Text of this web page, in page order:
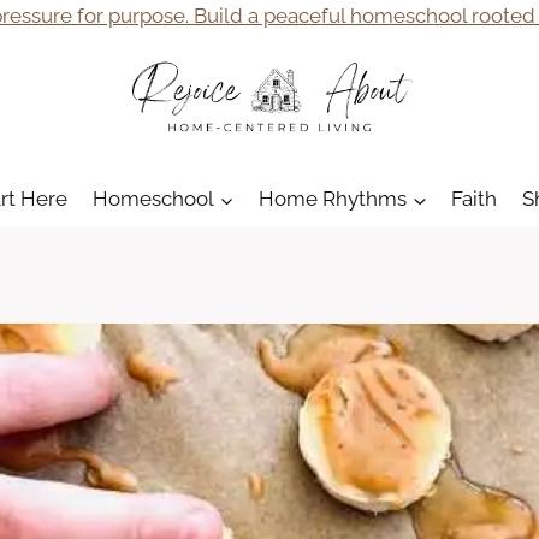
for purpose. Build a peaceful homeschool rooted
Here Homeschool Home Rhythms Faith